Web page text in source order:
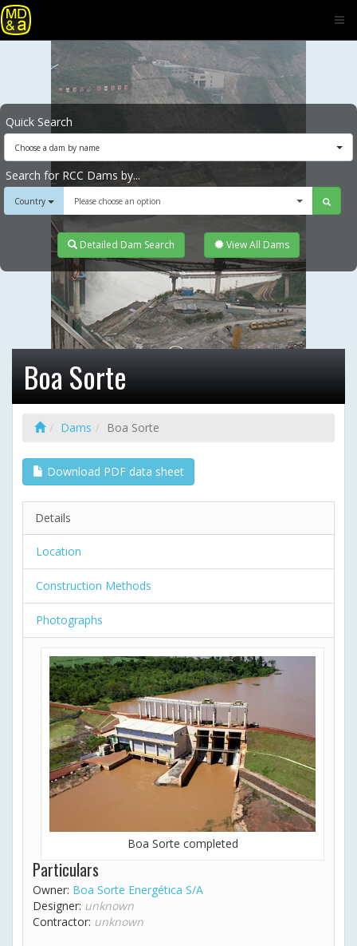
Quick Search
Choose a dam by name
Search for RCC Dams by...
Country Please choose an option
Detailed Dam Search View All Dams
Boa Sorte
Dams Boa Sorte
Download PDF data sheet
Details
Location
Construction Methods
Photographs
Boa Sorte completed
Particulars
Owner: Boa Sorte Energética S/A
Designer: unknown
Contractor: unknown